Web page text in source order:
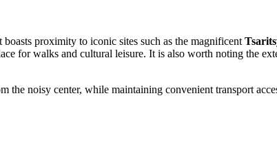
proximity to iconic sites such as the magnificent
for walks and cultural leisure. It is also worth noting the
the noisy center, while maintaining convenient transport